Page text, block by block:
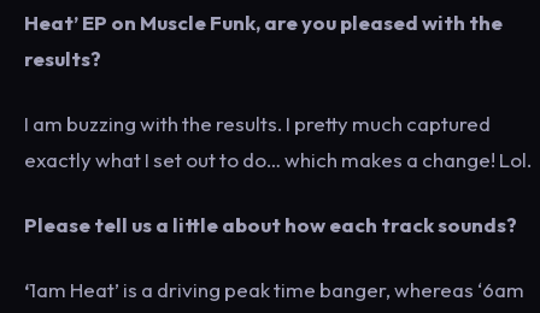
Heat’ EP on Muscle Funk, are you pleased with the
results?
I am buzzing with the results. I pretty much captured
exactly what I set out to do… which makes a change! Lol.
Please tell us a little about how each track sounds?
‘1am Heat’ is a driving peak time banger, whereas ‘6am